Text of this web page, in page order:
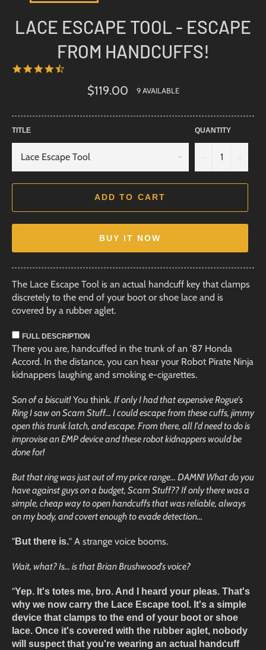
LACE ESCAPE TOOL - ESCAPE
FROM HANDCUFFS!
RATINGRegular
price
$119.00 9 AVAILABLE
TITLE QUANTITY
ADD TO CART
BUY IT NOW
The Lace Escape Tool is an actual handcuff key that clamps
discretely to the end of your boot or shoe lace and is
covered by a rubber aglet.
FULL DESCRIPTION
There you are, handcuffed in the trunk of an '87 Honda
Accord. In the distance, you can hear your Robot Pirate Ninja
kidnappers laughing and smoking e-cigarettes.
Son of a biscuit!You think. If only I had that expensive Rogue's
Ring I saw on Scam Stuff... I could escape from these cuffs, jimmy
open this trunk latch, and escape. From there, all I'd need to do is
improvise an EMP device and these robot kidnappers would be
done for!
But that ring was just out of my price range... DAMN! What do you
have against guys on a budget, Scam Stuff?? If only there was a
simple, cheap way to open handcuffs that was reliable, always
on my body, and covert enough to evade detection...
"But there is." A strange voice booms.
Wait, what? Is... is that Brian Brushwood's voice?
"Yep. It's totes me, bro. And I heard your pleas. That's
why we now carry the Lace Escape tool. It's a simple
device that clamps to the end of your boot or shoe
lace. Once it's covered with the rubber aglet, nobody
will suspect that you're wearing an actual handcuff